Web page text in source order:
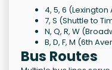
4, 5, 6 (Lexington
7, S (Shuttle to
N, Q, R, W
B, D, F, M (6th
Bus Routes